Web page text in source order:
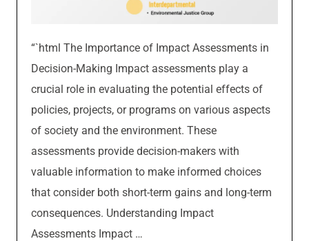
“`html The Importance of Impact Assessments in
Decision-Making Impact assessments play a
crucial role in evaluating the potential effects of
policies, projects, or programs on various aspects
of society and the environment. These
assessments provide decision-makers with
valuable information to make informed choices
that consider both short-term gains and long-term
consequences. Understanding Impact
Assessments Impact …